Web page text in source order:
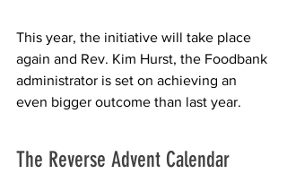
This year, the initiative will take place
again and Rev. Kim Hurst, the Foodbank
administrator is set on achieving an
even bigger outcome than last year.
The Reverse Advent Calendar